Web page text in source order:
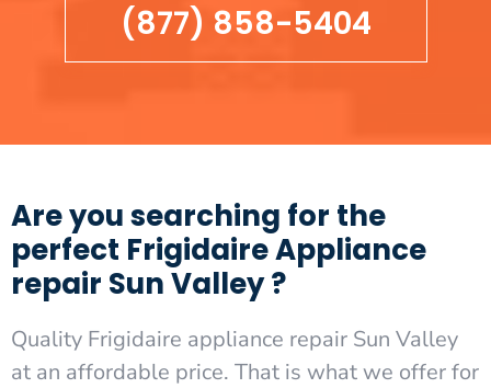
(877) 858-5404
Are you searching for the
perfect Frigidaire Appliance
repair Sun Valley ?
Quality Frigidaire appliance repair Sun Valley
at an affordable price. That is what we offer for